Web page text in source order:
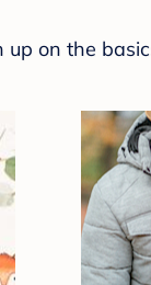
up on the